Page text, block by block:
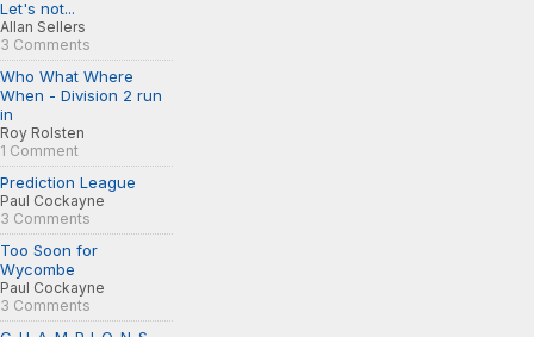
Let's not...
Allan Sellers
3 Comments
Who What Where
When - Division 2 run
in
Roy Rolsten
1 Comment
Prediction League
Paul Cockayne
3 Comments
Too Soon for
Wycombe
Paul Cockayne
3 Comments